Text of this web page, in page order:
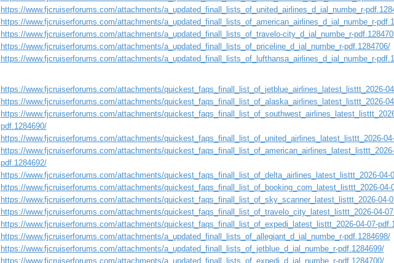
https://www.fjcruiserforums.com/attachments/a_updated_finall_lists_of_united_airlines_d_ial_numbe_r-
https://www.fjcruiserforums.com/attachments/a_updated_finall_lists_of_american_airlines_d_ial_numbe_r-
https://www.fjcruiserforums.com/attachments/a_updated_finall_lists_of_travelo-city_d_ial_numbe_r-
https://www.fjcruiserforums.com/attachments/a_updated_finall_lists_of_priceline_d_ial_numbe_r-pdf.1284706/
https://www.fjcruiserforums.com/attachments/a_updated_finall_lists_of_lufthansa_airlines_d_ial_numbe_r-
https://www.fjcruiserforums.com/attachments/quickest_faqs_finall_list_of_jetblue_airlines_latest_listtt_2026-
https://www.fjcruiserforums.com/attachments/quickest_faqs_finall_list_of_alaska_airlines_latest_listtt_2026-
https://www.fjcruiserforums.com/attachments/
pdf.1284690/
https://www.fjcruiserforums.com/attachments/quickest_faqs_finall_list_of_united_airlines_latest_listtt_2026-
https://www.fjcruiserforums.com/attachments/
pdf.1284692/
https://www.fjcruiserforums.com/attachments/quickest_faqs_finall_list_of_delta_airlines_latest_listtt_2026-04-
https://www.fjcruiserforums.com/attachments/quickest_faqs_finall_list_of_booking_com_latest_listtt_2026-04-
https://www.fjcruiserforums.com/attachments/quickest_faqs_finall_list_of_sky_scanner_latest_listtt_2026-04-
https://www.fjcruiserforums.com/attachments/quickest_faqs_finall_list_of_travelo_city_latest_listtt_2026-04-
https://www.fjcruiserforums.com/attachments/quickest_faqs_finall_list_of_expedi_latest_listtt_2026-04-07-
https://www.fjcruiserforums.com/attachments/a_updated_finall_lists_of_allegiant_d_ial_numbe_r-pdf.1284698/
https://www.fjcruiserforums.com/attachments/a_updated_finall_lists_of_jetblue_d_ial_numbe_r-pdf.1284699/
https://www.fjcruiserforums.com/attachments/a_updated_finall_lists_of_expedi_d_ial_numbe_r-pdf.1284700/